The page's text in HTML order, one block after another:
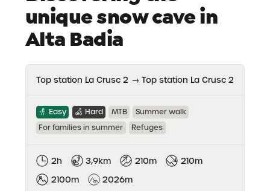
unique snow cave in
Alta Badia
Top station La Crusc 2 → Top station La Crusc 2
Easy Hard MTB
Summer walk
For families in summer
Refuges
2h 3,9km 210m
210m
2100m
2026m